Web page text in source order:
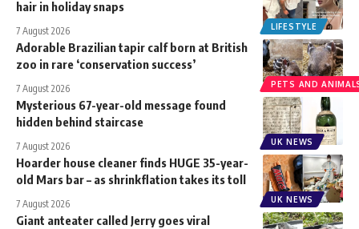
LIFESTYLE
hair in holiday snaps
7 August 2026
PETS AND
Adorable Brazilian tapir calf born at British
zoo in rare ‘conservation success’
7 August 2026
UK NEWS
Mysterious 67-year-old message found
hidden behind staircase
7 August 2026
UK NEWS
Hoarder house cleaner finds HUGE 35-year-
old Mars bar – as shrinkflation takes its toll
7 August 2026
Giant anteater called Jerry goes viral